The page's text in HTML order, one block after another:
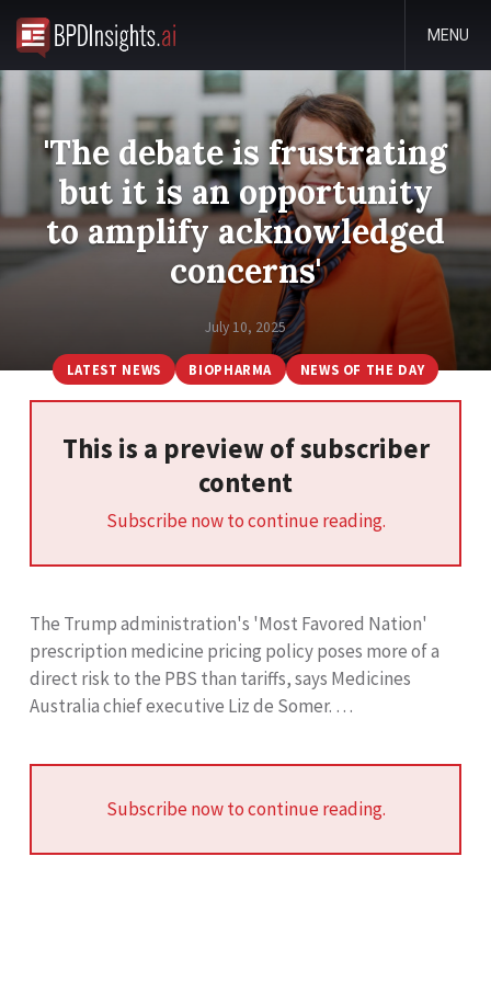
MENU
'The debate is frustrating
but it is an opportunity
to amplify acknowledged
concerns'
July 10, 2025
LATEST NEWS BIOPHARMA NEWS OF THE DAY
This is a preview of subscriber
content
Subscribe now to continue reading.
The Trump administration's 'Most Favored Nation'
prescription medicine pricing policy poses more of a
direct risk to the PBS than tariffs, says Medicines
Australia chief executive Liz de Somer. …
Subscribe now to continue reading.